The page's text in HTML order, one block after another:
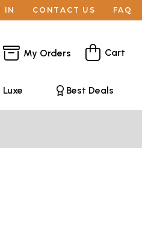
IN CONTACT US FAQ
My Orders Cart
Luxe Best Deals